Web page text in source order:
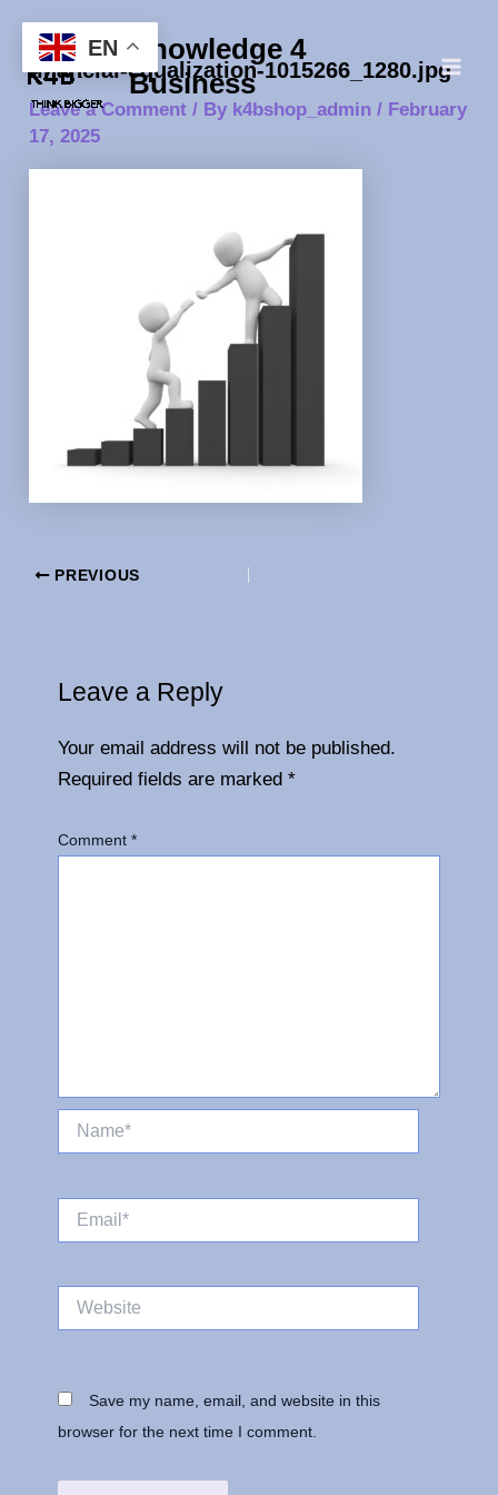
content
Knowledge 4
Business
financial-equalization-1015266_1280.jpg
Leave a Comment / By k4bshop_admin/ February
17, 2025
navigation
PREVIOUS
Leave a Reply
Your email address will not be published.
Required fields are marked *
Comment *
Website
Save my name, email, and website in this
browser for the next time I comment.
EN